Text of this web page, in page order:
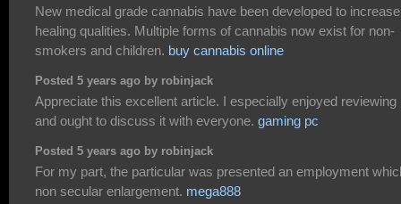
New medical grade cannabis have been developed to increase
healing qualities. Multiple forms of cannabis now exist for non-
smokers and children. buy cannabis online
Posted 5 years ago by robinjack
Appreciate this excellent article. I especially enjoyed reviewing
and ought to discuss it with everyone. gaming pc
Posted 5 years ago by robinjack
For my part, the particular was presented an employment
non secular enlargement. mega888